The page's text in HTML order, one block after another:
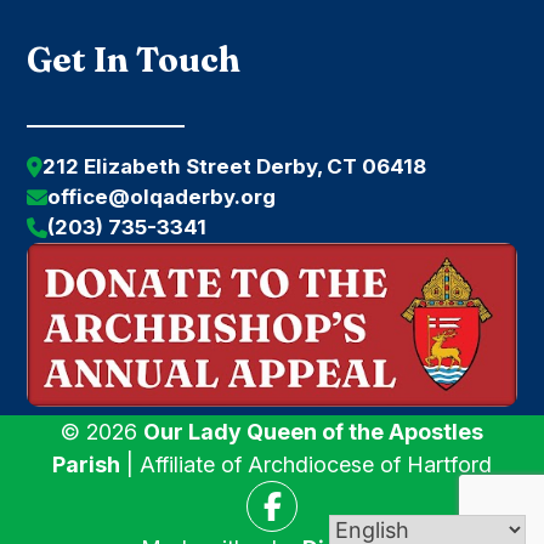
Get In Touch
212 Elizabeth Street Derby, CT 06418
office@olqaderby.org
(203) 735-3341
© 2026 Our Lady Queen of the Apostles
Parish | Affiliate of Archdiocese of Hartford